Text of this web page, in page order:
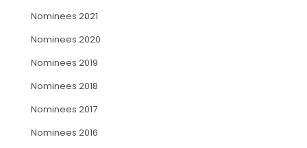
JOBS
Nominees 2021
Nominees 2020
Nominees 2019
Nominees 2018
Nominees 2017
Nominees 2016